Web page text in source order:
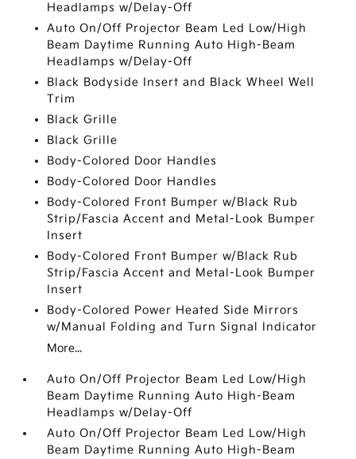
Headlamps w/Delay-Off
Auto On/Off Projector Beam Led Low/High
Beam Daytime Running Auto High-Beam
Headlamps w/Delay-Off
Black Bodyside Insert and Black Wheel Well
Trim
Black Grille
Black Grille
Body-Colored Door Handles
Body-Colored Door Handles
Body-Colored Front Bumper w/Black Rub
Strip/Fascia Accent and Metal-Look Bumper
Insert
Body-Colored Front Bumper w/Black Rub
Strip/Fascia Accent and Metal-Look Bumper
Insert
Body-Colored Power Heated Side Mirrors
w/Manual Folding and Turn Signal Indicator
More...
Auto On/Off Projector Beam Led Low/High
Beam Daytime Running Auto High-Beam
Headlamps w/Delay-Off
Auto On/Off Projector Beam Led Low/High
Beam Daytime Running Auto High-Beam